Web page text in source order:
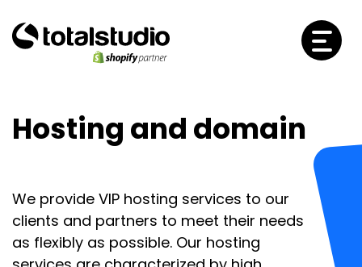
Hosting and domain
We provide VIP hosting services to our
clients and partners to meet their needs
as flexibly as possible. Our hosting